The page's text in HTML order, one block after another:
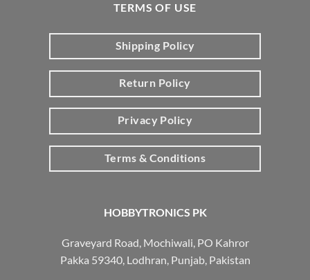
HOBBYTRONICS PK
Graveyard Road, Mochiwali, PO Kahror
Pakka 59340, Lodhran, Punjab, Pakistan
TERMS OF USE
Shipping Policy
Return Policy
Privacy Policy
Terms & Conditions